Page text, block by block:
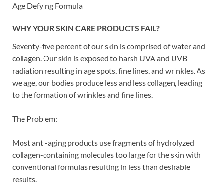
Age Defying Formula
WHY YOUR SKIN CARE PRODUCTS FAIL?
Seventy-five percent of our skin is comprised of water and
collagen. Our skin is exposed to harsh UVA and UVB
radiation resulting in age spots, fine lines, and wrinkles. As
we age, our bodies produce less and less collagen, leading
to the formation of wrinkles and fine lines.
The Problem:
Most anti-aging products use fragments of hydrolyzed
collagen-containing molecules too large for the skin with
conventional formulas resulting in less than desirable
results.